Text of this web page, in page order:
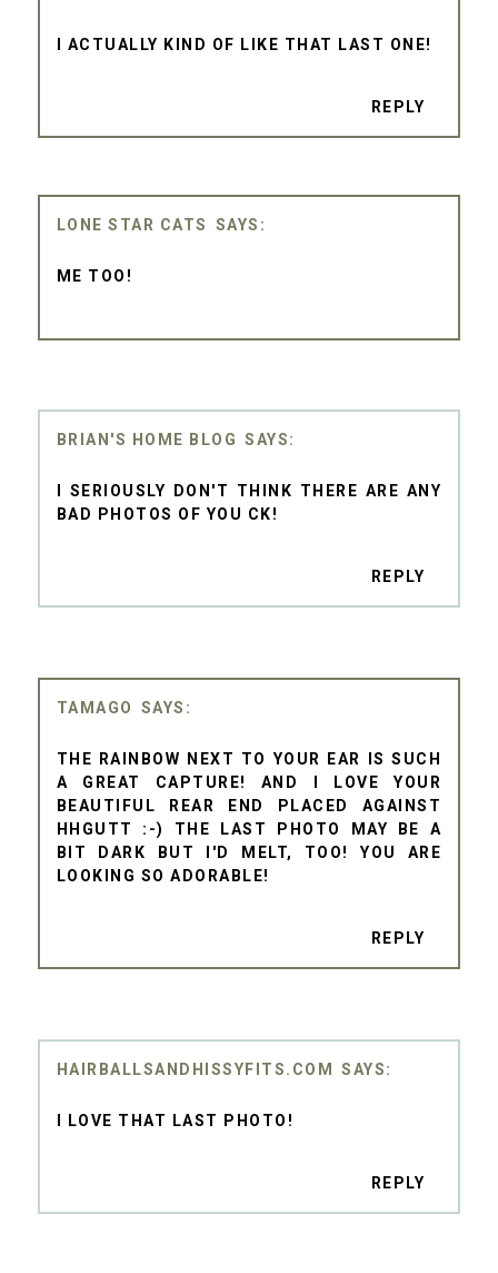
I ACTUALLY KIND OF LIKE THAT LAST ONE!
REPLY
LONE STAR CATS
ME TOO!
BRIAN'S HOME BLOG
I SERIOUSLY DON'T THINK THERE ARE ANY
BAD PHOTOS OF YOU CK!
REPLY
TAMAGO
THE RAINBOW NEXT TO YOUR EAR IS SUCH
A GREAT CAPTURE! AND I LOVE YOUR
BEAUTIFUL REAR END PLACED AGAINST
HHGUTT :-) THE LAST PHOTO MAY BE A
BIT DARK BUT I'D MELT, TOO! YOU ARE
LOOKING SO ADORABLE!
REPLY
HAIRBALLSANDHISSYFITS.COM
I LOVE THAT LAST PHOTO!
REPLY